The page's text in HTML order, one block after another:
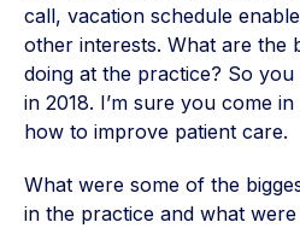
call, vacation schedule
other interests. What are the
doing at the practice? So
in 2018. I’m sure you come
how to improve patient care.
What were some of the
in the practice and what